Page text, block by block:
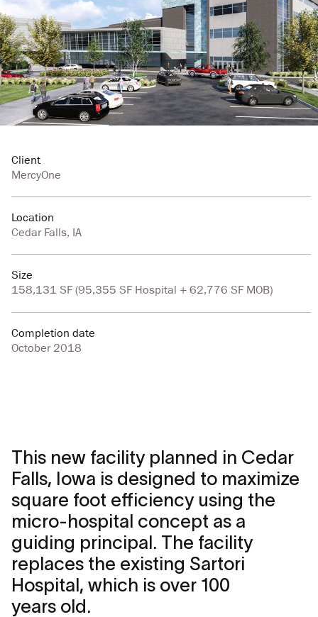
Client
MercyOne
Location
Cedar Falls, IA
Size
158,131 SF (95,355 SF Hospital + 62,776 SF MOB)
Completion date
October 2018
This new facility planned in Cedar
Falls, Iowa is designed to maximize
square foot efficiency using the
micro-hospital concept as a
guiding principal. The facility
replaces the existing Sartori
Hospital, which is over 100
years old.